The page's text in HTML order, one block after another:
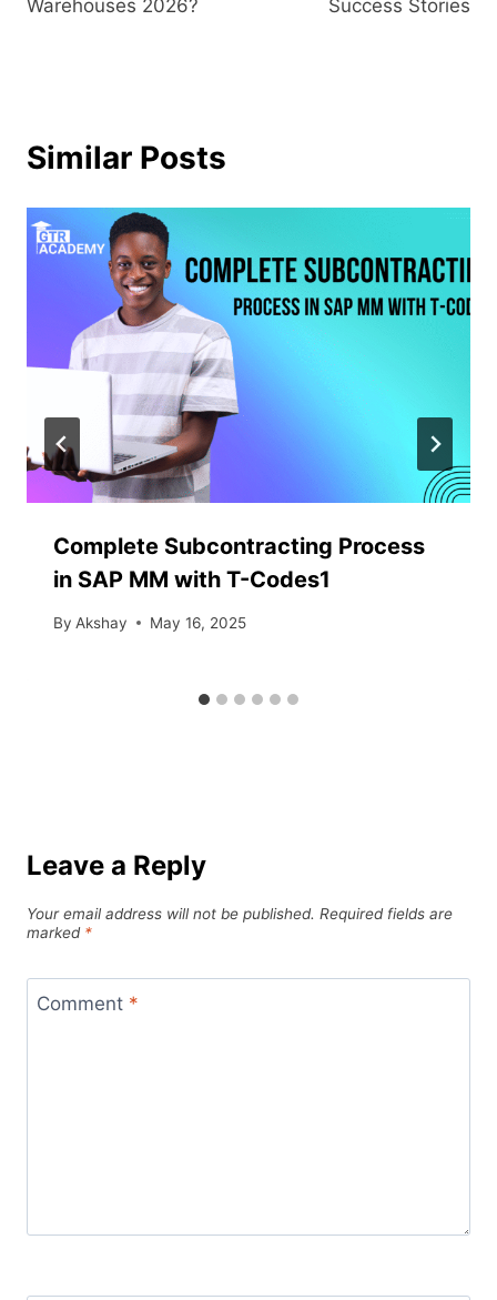
Warehouses 2026? Success Stories
Similar Posts
Complete Subcontracting Process
in SAP MM with T-Codes1
By Akshay May 16, 2025
Leave a Reply
Your email address will not be published. Required fields are
marked *
Comment *